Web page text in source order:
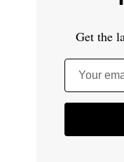
Get the
Your